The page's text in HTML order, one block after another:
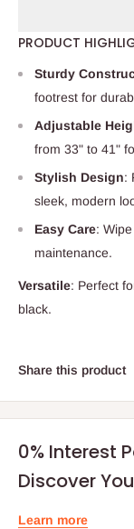
PRODUCT
Sturdy
footrest for
Adjustable
from 33" to 41"
Stylish Design:
sleek, modern
Easy Care:
maintenance.
Versatile: Perfect
black.
Share this product
0% Interest
Discover
Learn more